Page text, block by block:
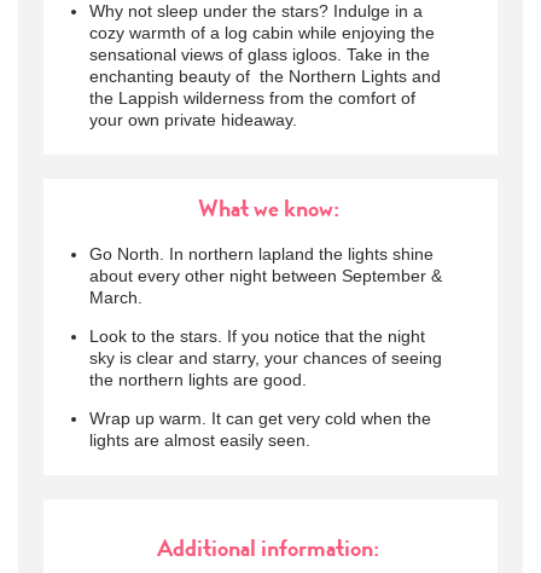
Why not sleep under the stars? Indulge in a
cozy warmth of a log cabin while enjoying the
sensational views of glass igloos. Take in the
enchanting beauty of the Northern Lights and
the Lappish wilderness from the comfort of
your own private hideaway.
What we know:
Go North. In northern lapland the lights shine
about every other night between September &
March.
Look to the stars. If you notice that the night
sky is clear and starry, your chances of seeing
the northern lights are good.
Wrap up warm. It can get very cold when the
lights are almost easily seen.
Additional information: